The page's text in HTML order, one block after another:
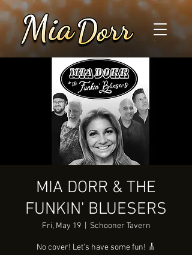
MIA DORR & THE
FUNKIN' BLUESERS
Fri, May 19
  |
Schooner Tavern
No cover! Let's have some fun! 🎸